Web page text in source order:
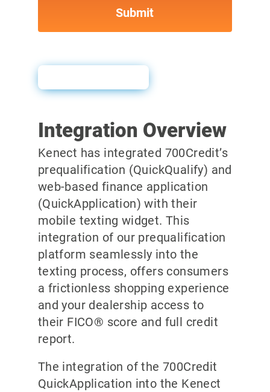
Integration Overview
Kenect has integrated 700Credit’s
prequalification (QuickQualify) and
web-based finance application
(QuickApplication) with their
mobile texting widget. This
integration of our prequalification
platform seamlessly into the
texting process, offers consumers
a frictionless shopping experience
and your dealership access to
their FICO® score and full credit
report.
The integration of the 700Credit
QuickApplication into the Kenect